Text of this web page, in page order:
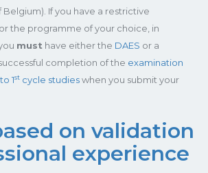
If you have a restrictive
the programme of your choice, in
must have either the DAES or a
completion of the examination
1st cycle studieswhen you submit your
on validation
experience